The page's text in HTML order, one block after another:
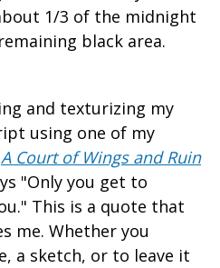
1/3 of the midnight
black area.
and texturizing my
using one of my
A Court of Wings and Ruin
"Only you get to
This is a quote that
me. Whether you
a sketch, or to leave it